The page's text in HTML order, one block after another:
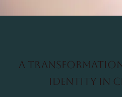
A
identity in